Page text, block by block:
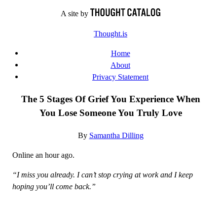
A site by
Thought.is
Home
About
Privacy Statement
The 5 Stages Of Grief You Experience When
You Lose Someone You Truly Love
By Samantha Dilling
Online an hour ago.
“I miss you already. I can’t stop crying at work and I keep
hoping you’ll come back.”